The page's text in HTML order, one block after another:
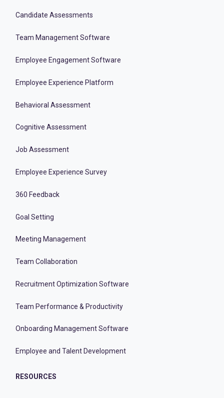
Candidate Assessments
Team Management Software
Employee Engagement Software
Employee Experience Platform
Behavioral Assessment
Cognitive Assessment
Job Assessment
Employee Experience Survey
360 Feedback
Goal Setting
Meeting Management
Team Collaboration
Recruitment Optimization Software
Team Performance & Productivity
Onboarding Management Software
Employee and Talent Development
RESOURCES